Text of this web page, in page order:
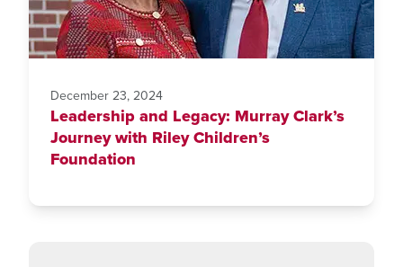
December 23, 2024
Leadership and Legacy: Murray Clark’s
Journey with Riley Children’s
Foundation